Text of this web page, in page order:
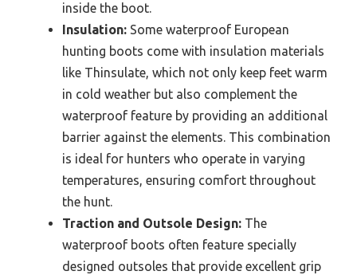
inside the boot.
Insulation: Some waterproof European
hunting boots come with insulation materials
like Thinsulate, which not only keep feet warm
in cold weather but also complement the
waterproof feature by providing an additional
barrier against the elements. This combination
is ideal for hunters who operate in varying
temperatures, ensuring comfort throughout
the hunt.
Traction and Outsole Design: The
waterproof boots often feature specially
designed outsoles that provide excellent grip